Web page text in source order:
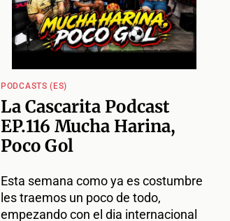
PODCASTS (ES)
La Cascarita Podcast
EP.116 Mucha Harina,
Poco Gol
Esta semana como ya es costumbre
les traemos un poco de todo,
empezando con el dia internacional